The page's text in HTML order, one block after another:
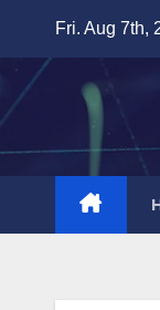
content
Fri. Aug 7th,